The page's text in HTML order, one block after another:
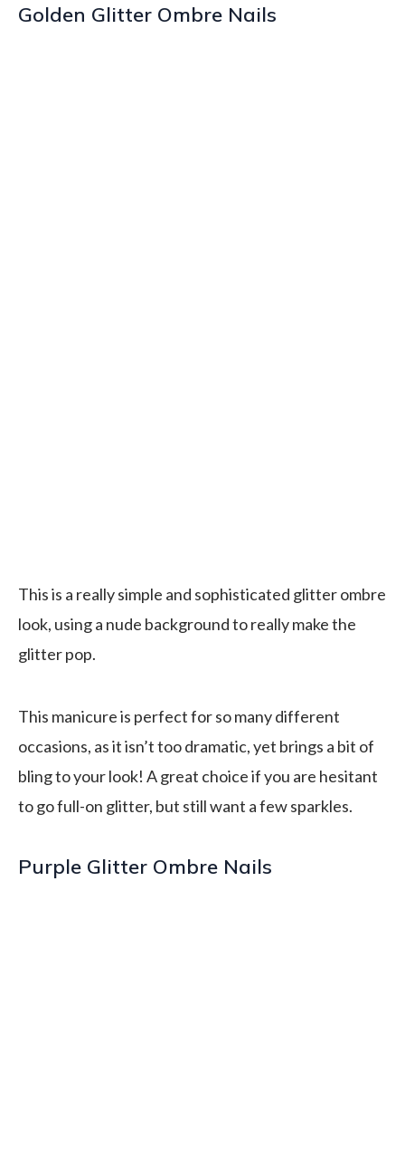
Golden Glitter Ombre Nails
This is a really simple and sophisticated glitter ombre
look, using a nude background to really make the
glitter pop.
This manicure is perfect for so many different
occasions, as it isn’t too dramatic, yet brings a bit of
bling to your look! A great choice if you are hesitant
to go full-on glitter, but still want a few sparkles.
Purple Glitter Ombre Nails